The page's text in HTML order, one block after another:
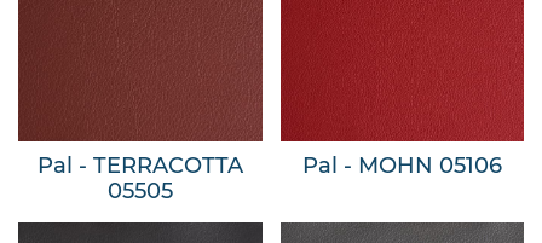
Pal - TERRACOTTA
05505
Pal - MOHN 05106